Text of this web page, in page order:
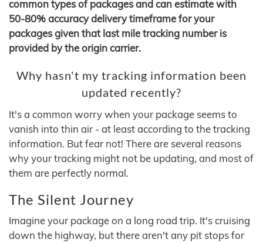
common types of packages and can estimate with
50-80% accuracy delivery timeframe for your
packages given that last mile tracking number is
provided by the origin carrier.
Why hasn't my tracking information been
updated recently?
It's a common worry when your package seems to
vanish into thin air - at least according to the tracking
information. But fear not! There are several reasons
why your tracking might not be updating, and most of
them are perfectly normal.
The Silent Journey
Imagine your package on a long road trip. It's cruising
down the highway, but there aren't any pit stops for